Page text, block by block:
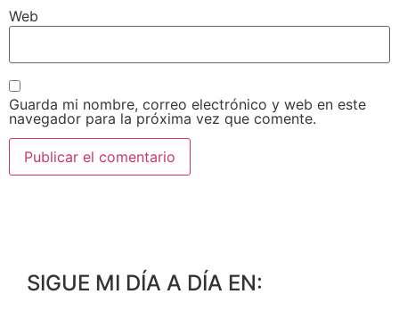
Web
Guarda mi nombre, correo electrónico y web en este
navegador para la próxima vez que comente.
SIGUE MI DÍA A DÍA EN: